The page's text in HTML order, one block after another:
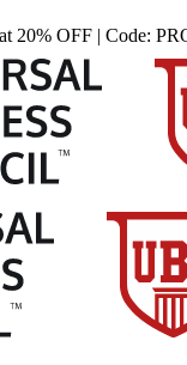
20% OFF | Code: